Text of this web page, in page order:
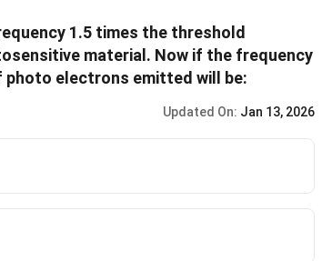
1.5 times the threshold
material. Now if the frequency
photo electrons emitted will be:
Updated On: Jan 13, 2026